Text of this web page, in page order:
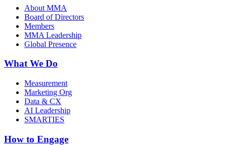
About MMA
Board of Directors
Members
MMA Leadership
Global Presence
What We Do
Measurement
Marketing Org
Data & CX
AI Leadership
SMARTIES
How to Engage